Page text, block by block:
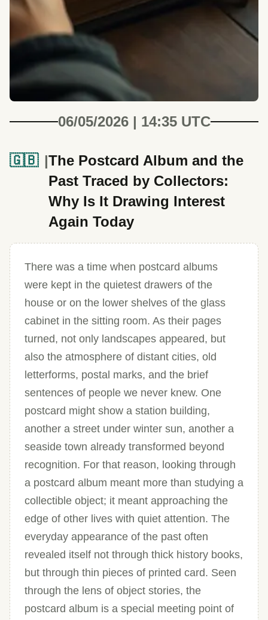
06/05/2026 | 14:35 UTC
🇬🇧
The Postcard Album and the
Past Traced by Collectors:
Why Is It Drawing Interest
Again Today
There was a time when postcard albums
were kept in the quietest drawers of the
house or on the lower shelves of the glass
cabinet in the sitting room. As their pages
turned, not only landscapes appeared, but
also the atmosphere of distant cities, old
letterforms, postal marks, and the brief
sentences of people we never knew. One
postcard might show a station building,
another a street under winter sun, another a
seaside town already transformed beyond
recognition. For that reason, looking through
a postcard album meant more than studying a
collectible object; it meant approaching the
edge of other lives with quiet attention. The
everyday appearance of the past often
revealed itself not through thick history books,
but through thin pieces of printed card. Seen
through the lens of object stories, the
postcard album is a special meeting point of